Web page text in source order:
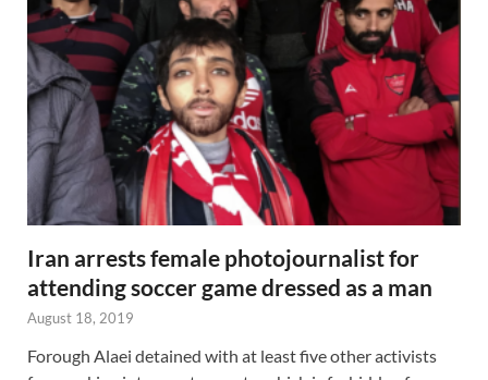
Iran arrests female photojournalist for
attending soccer game dressed as a man
August 18, 2019
Forough Alaei detained with at least five other activists